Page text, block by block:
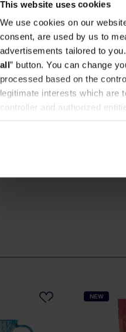
This website uses cookies
We use cookies on our
consent, are used by us to
advertisements tailored to
all” button. You can change
processed based on the
legitimate interests which are
controller and authorized
newsletter to stay up to
offers.
news about the latest
codes.
data processing, please see
NEW